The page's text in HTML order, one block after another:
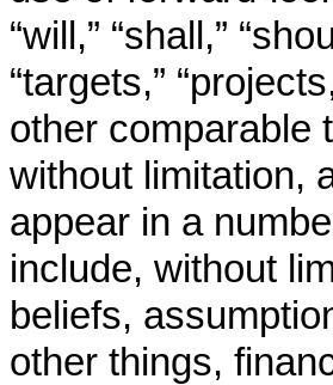
“will,” “shall,”
“targets,”
other comparable
without limitation,
appear in a
include, without
beliefs,
other things,